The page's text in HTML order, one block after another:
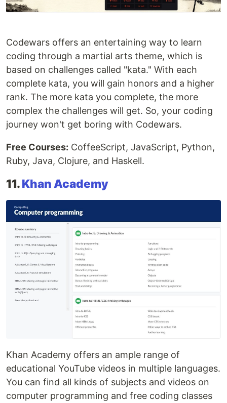
Codewars offers an entertaining way to learn
coding through a martial arts theme, which is
based on challenges called "kata." With each
complete kata, you will gain honors and a higher
rank. The more kata you complete, the more
complex the challenges will get. So, your coding
journey won't get boring with Codewars.
Free Courses: CoffeeScript, JavaScript, Python,
Ruby, Java, Clojure, and Haskell.
11.Khan Academy
Khan Academy offers an ample range of
educational YouTube videos in multiple languages.
You can find all kinds of subjects and videos on
computer programming and free coding classes